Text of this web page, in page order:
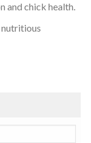
and chick health.
nutritious